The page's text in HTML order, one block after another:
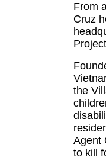
From
Cruz
Project
the
Agent
to kill